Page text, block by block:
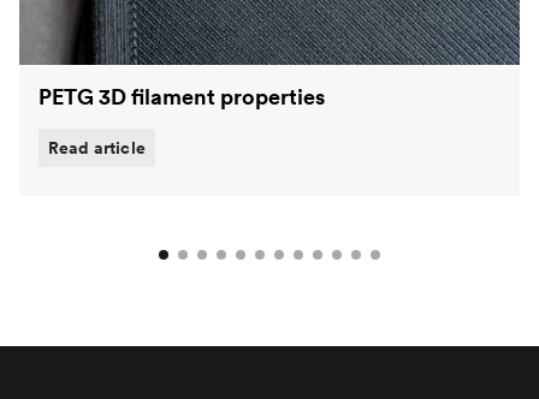
PETG 3D filament properties
Read article